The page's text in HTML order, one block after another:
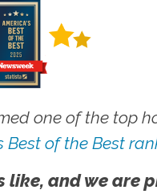
one of the top
Best of the Best
and we are